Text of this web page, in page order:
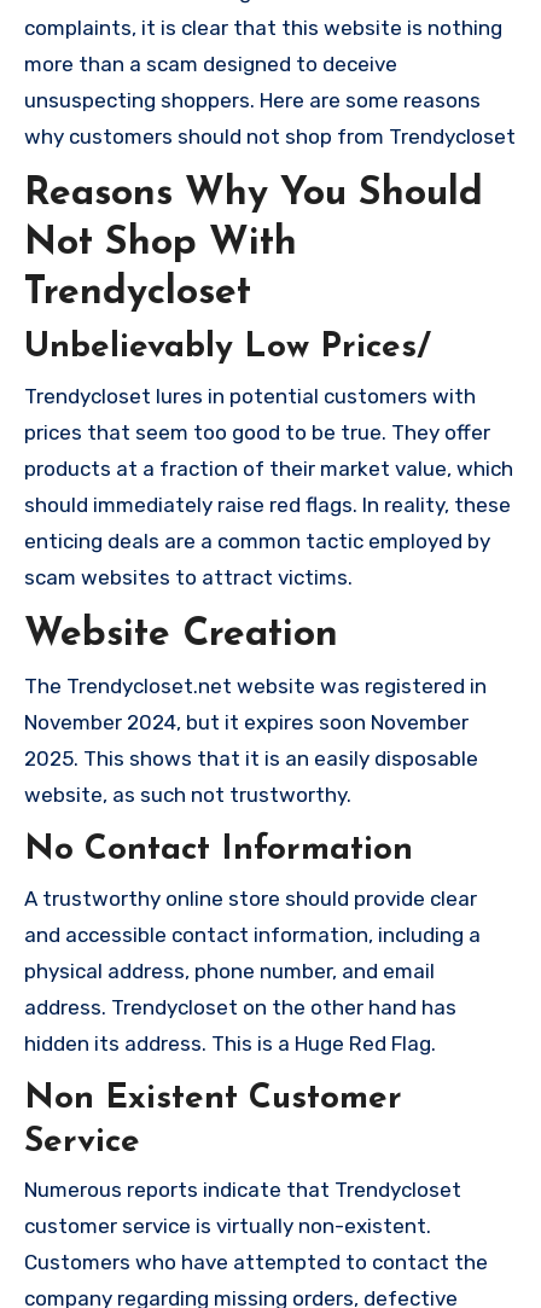
complaints, it is clear that this website is nothing
more than a scam designed to deceive
unsuspecting shoppers. Here are some reasons
why customers should not shop from Trendycloset
Reasons Why You Should
Not Shop With
Trendycloset
Unbelievably Low Prices/
Trendycloset lures in potential customers with
prices that seem too good to be true. They offer
products at a fraction of their market value, which
should immediately raise red flags. In reality, these
enticing deals are a common tactic employed by
scam websites to attract victims.
Website Creation
The Trendycloset.net website was registered in
November 2024, but it expires soon November
2025. This shows that it is an easily disposable
website, as such not trustworthy.
No Contact Information
A trustworthy online store should provide clear
and accessible contact information, including a
physical address, phone number, and email
address. Trendycloset on the other hand has
hidden its address. This is a Huge Red Flag.
Non Existent Customer
Service
Numerous reports indicate that Trendycloset
customer service is virtually non-existent.
Customers who have attempted to contact the
company regarding missing orders, defective